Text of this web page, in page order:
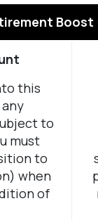
Boost
this
to
must
to
when
of